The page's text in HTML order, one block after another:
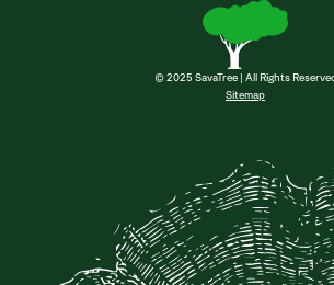
© 2025 SavaTree | All Rights
Sitemap